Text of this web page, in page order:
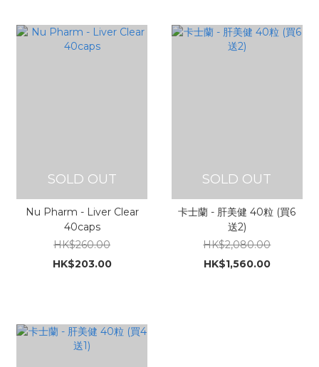
SOLD OUT
Nu Pharm - Liver Clear
40caps
HK$260.00
HK$203.00
SOLD OUT
卡士蘭 - 肝美健 40粒 (買6
送2)
HK$2,080.00
HK$1,560.00